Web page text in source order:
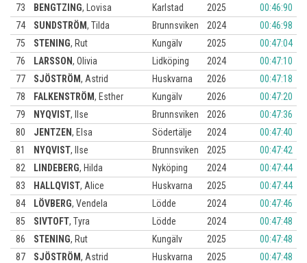
73
BENGTZING, Lovisa Karlstad 2025
00:46:90
74
SUNDSTRÖM, Tilda Brunnsviken 2024
00:46:98
75
STENING, Rut Kungälv 2025
00:47:04
76
LARSSON, Olivia Lidköping 2024
00:47:10
77
SJÖSTRÖM, Astrid Huskvarna 2026
00:47:18
78
FALKENSTRÖM, Esther Kungälv 2026
00:47:20
79
NYQVIST, Ilse Brunnsviken 2026
00:47:36
80
JENTZEN, Elsa Södertälje 2024
00:47:40
81
NYQVIST, Ilse Brunnsviken 2025
00:47:42
82
LINDEBERG, Hilda Nyköping 2024
00:47:44
83
HALLQVIST, Alice Huskvarna 2025
00:47:44
84
LÖVBERG, Vendela Lödde 2024
00:47:46
85
SIVTOFT, Tyra Lödde 2024
00:47:48
86
STENING, Rut Kungälv 2025
00:47:48
87
SJÖSTRÖM, Astrid Huskvarna 2025
00:47:48